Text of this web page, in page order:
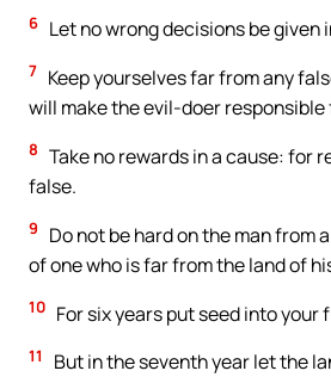
6 Let no wrong decisions be given
7 Keep yourselves far from any
will make the evil-doer responsible
8 Take no rewards in a cause: for
false.
9
Do not be hard on the man from
of one who is far from the land of
10 For six years put seed into
11
But in the seventh year let the